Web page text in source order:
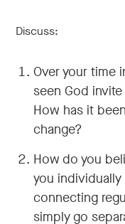
Discuss:
Over your time
seen God
How has it
change?
How do you
you
connecting
simply go